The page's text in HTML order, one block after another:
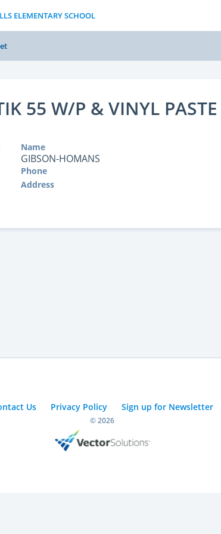
ELEMENTARY SCHOOL
55 W/P & VINYL PASTE
Name
GIBSON-HOMANS
Phone
Address
Us Privacy Policy Sign up for Newsletter
© 2026